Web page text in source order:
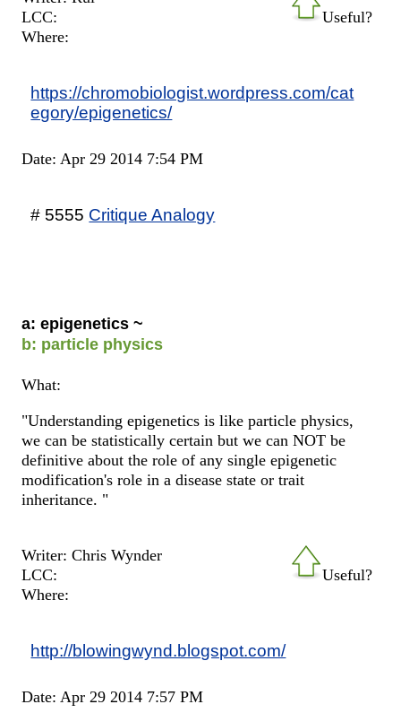
Useful?
LCC:
Where:
https://chromobiologist.wordpress.com/cat
egory/epigenetics/
Date: Apr 29 2014 7:54 PM
# 5555 Critique Analogy
a: epigenetics ~
b: particle physics
What:
"Understanding epigenetics is like particle physics,
we can be statistically certain but we can NOT be
definitive about the role of any single epigenetic
modification's role in a disease state or trait
inheritance. "
Useful?
Writer: Chris Wynder
LCC:
Where:
http://blowingwynd.blogspot.com/
Date: Apr 29 2014 7:57 PM